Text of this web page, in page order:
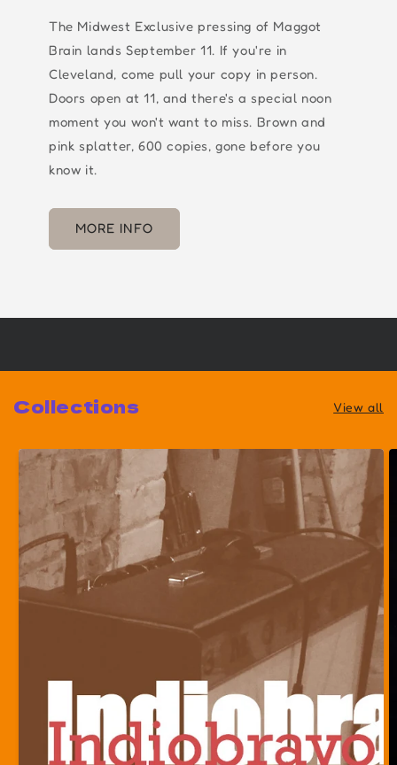
The Midwest Exclusive pressing of Maggot
Brain lands September 11. If you're in
Cleveland, come pull your copy in person.
Doors open at 11, and there's a special noon
moment you won't want to miss. Brown and
pink splatter, 600 copies, gone before you
know it.
MORE INFO
Collections View all